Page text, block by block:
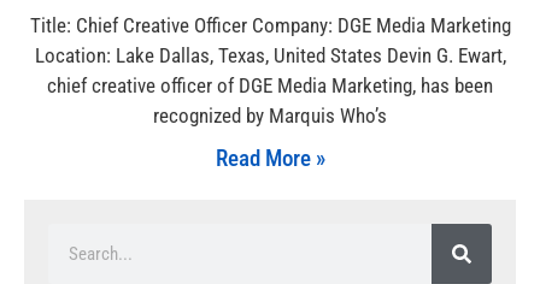
Title: Chief Creative Officer Company: DGE Media Marketing
Location: Lake Dallas, Texas, United States Devin G. Ewart,
chief creative officer of DGE Media Marketing, has been
recognized by Marquis Who’s
Read More »